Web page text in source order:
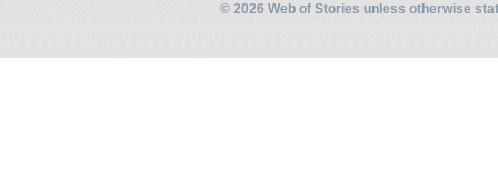
© 2026 Web of Stories unless otherwise